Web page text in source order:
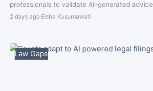
professionals to validate AI-generated advice
2 days ago·Elsha Kusumawati
Law Gaps